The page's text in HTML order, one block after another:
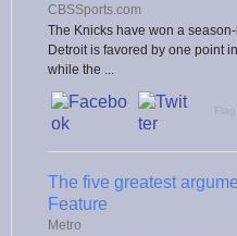
CBSSports.com
The Knicks have won a
Detroit is favored by one point
while the ...
The five greatest
Feature
Metro